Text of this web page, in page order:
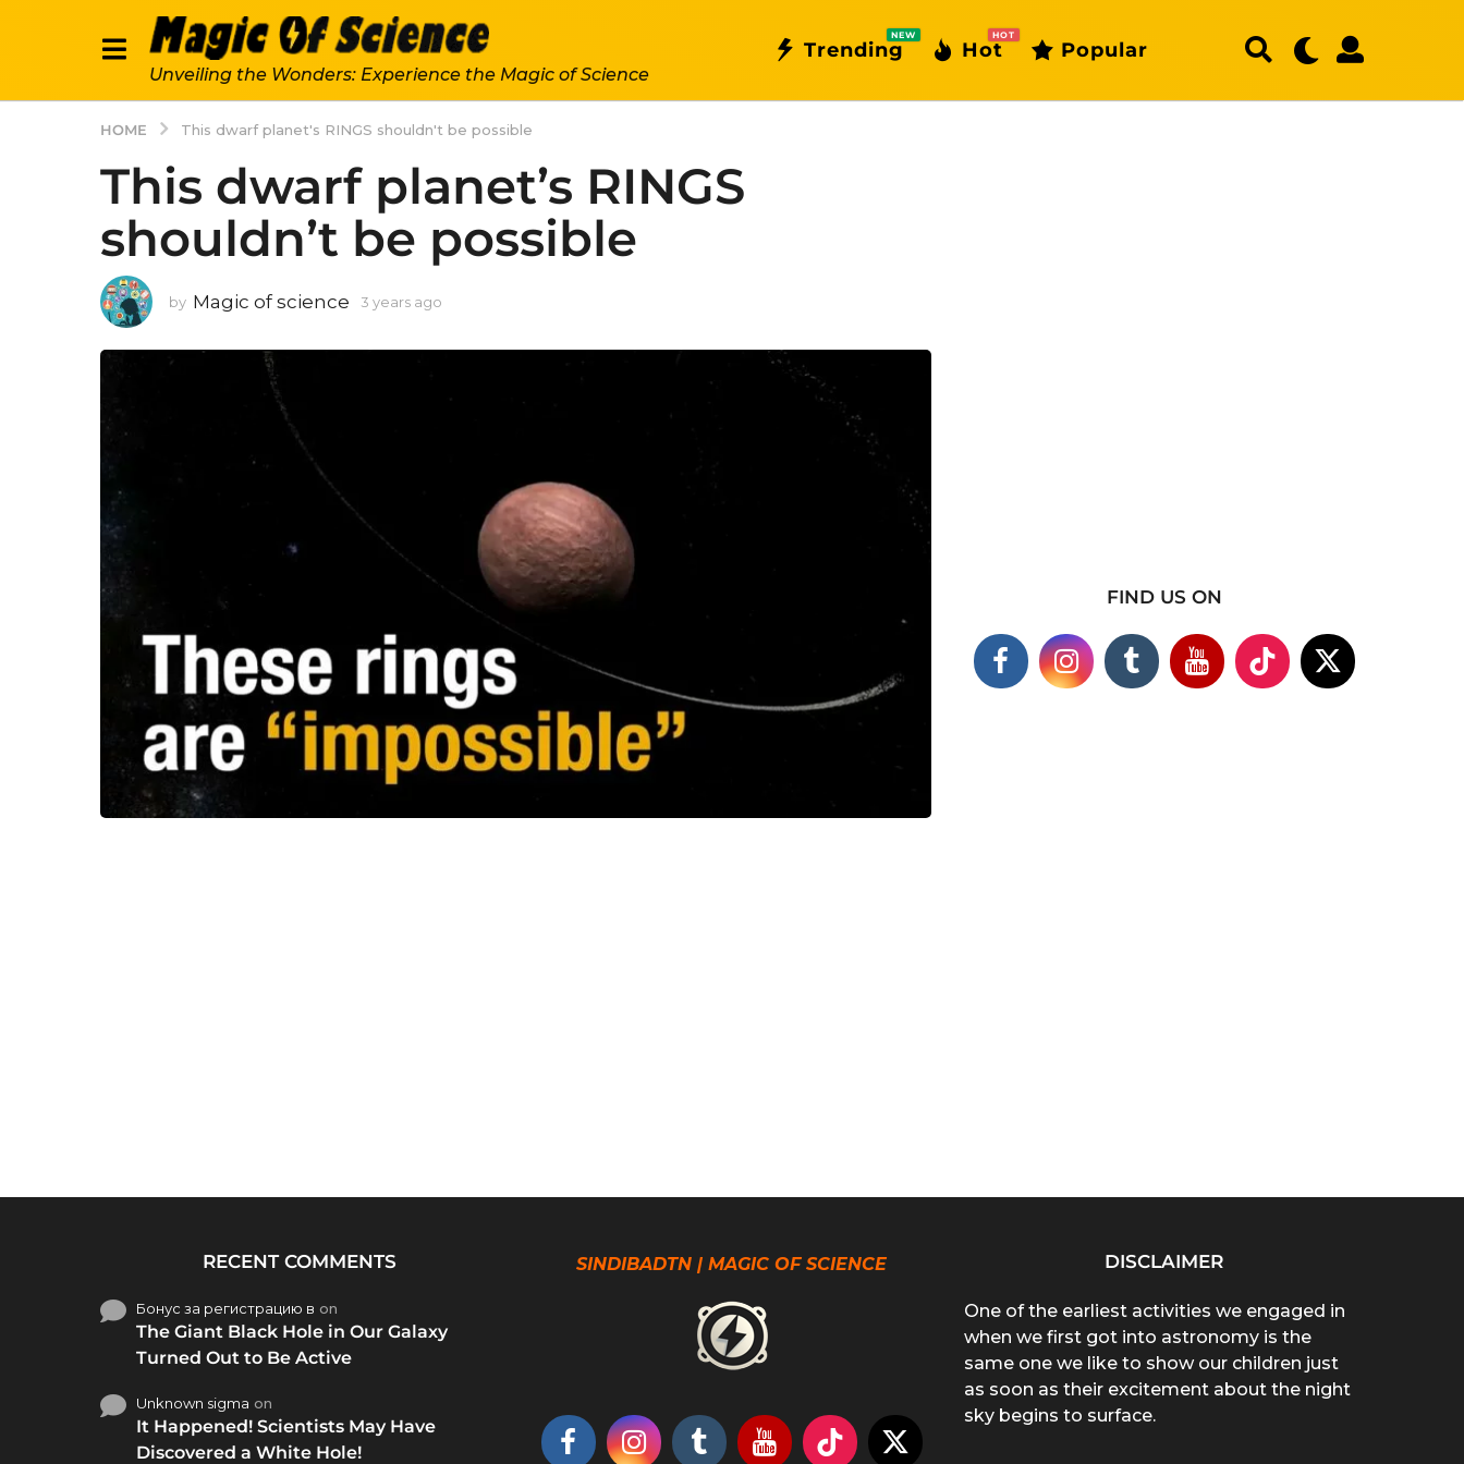
Unveiling the Wonders: Experience the Magic of Science
Trending
NEW
Hot
HOT
Popular
HOME This dwarf planet's RINGS shouldn't be possible
This dwarf planet’s RINGS
shouldn’t be possible
by Magic of science 3 years ago
FIND US ON
RECENT COMMENTS
Бонус за регистрацию в on
The Giant Black Hole in Our Galaxy
Turned Out to Be Active
Unknown sigma on
It Happened! Scientists May Have
Discovered a White Hole!
SINDIBADTN | MAGIC OF SCIENCE DISCLAIMER
One of the earliest activities we engaged in
when we first got into astronomy is the
same one we like to show our children just
as soon as their excitement about the night
sky begins to surface.